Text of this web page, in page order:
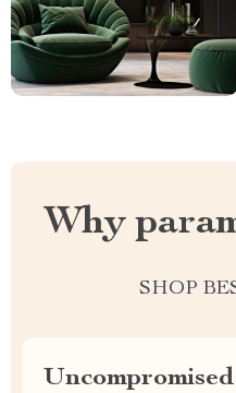
Why
SHOP